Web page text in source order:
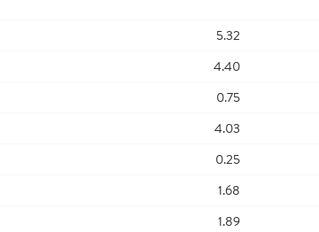
5.32
4.40
0.75
4.03
0.25
1.68
1.89